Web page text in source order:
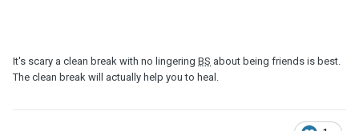
It's scary a clean break with no lingering BS about being friends is best.
The clean break will actually help you to heal.